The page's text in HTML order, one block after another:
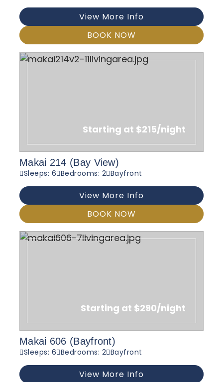
View More Info
BOOK NOW
Starting at $215/night
Makai 214 (Bay View)
Sleeps: 6 Bedrooms: 2 Bayfront
View More Info
BOOK NOW
Starting at $290/night
Makai 606 (Bayfront)
Sleeps: 6 Bedrooms: 2 Bayfront
View More Info